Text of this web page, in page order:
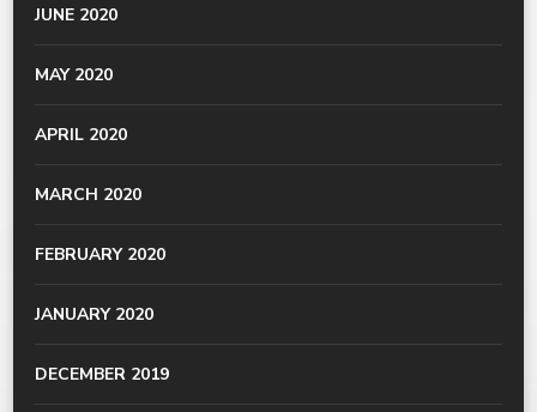
JUNE 2020
MAY 2020
APRIL 2020
MARCH 2020
FEBRUARY 2020
JANUARY 2020
DECEMBER 2019